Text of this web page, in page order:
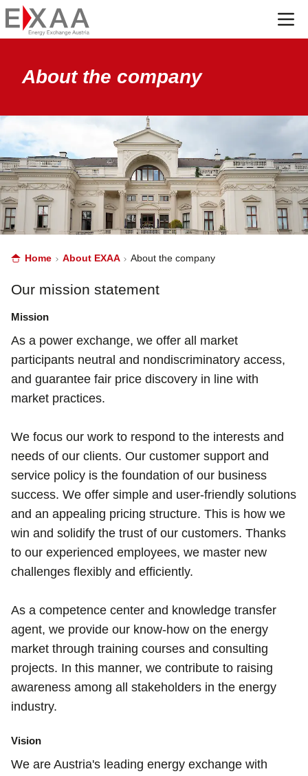
About the company
Home About EXAA About the company
Our mission statement
Mission
As a power exchange, we offer all market
participants neutral and nondiscriminatory access,
and guarantee fair price discovery in line with
market practices.
We focus our work to respond to the interests and
needs of our clients. Our customer support and
service policy is the foundation of our business
success. We offer simple and user-friendly solutions
and an appealing pricing structure. This is how we
win and solidify the trust of our customers. Thanks
to our experienced employees, we master new
challenges flexibly and efficiently.
As a competence center and knowledge transfer
agent, we provide our know-how on the energy
market through training courses and consulting
projects. In this manner, we contribute to raising
awareness among all stakeholders in the energy
industry.
Vision
We are Austria's leading energy exchange with